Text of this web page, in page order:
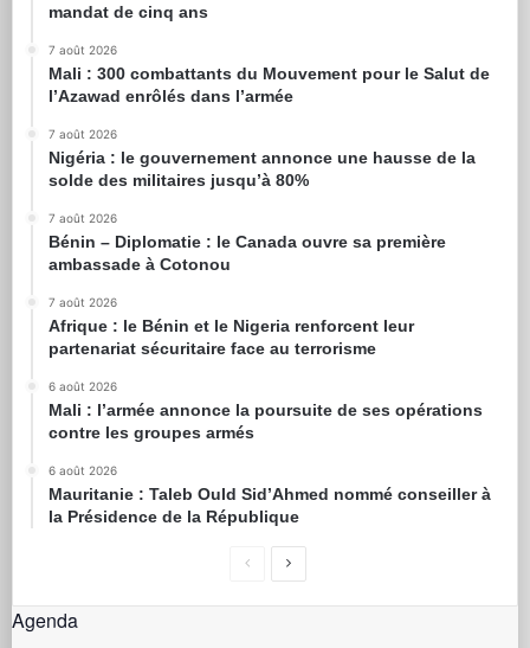
mandat de cinq ans
7 août 2026
Mali : 300 combattants du Mouvement pour le Salut de
l’Azawad enrôlés dans l’armée
7 août 2026
Nigéria : le gouvernement annonce une hausse de la
solde des militaires jusqu’à 80%
7 août 2026
Bénin – Diplomatie : le Canada ouvre sa première
ambassade à Cotonou
7 août 2026
Afrique : le Bénin et le Nigeria renforcent leur
partenariat sécuritaire face au terrorisme
6 août 2026
Mali : l’armée annonce la poursuite de ses opérations
contre les groupes armés
6 août 2026
Mauritanie : Taleb Ould Sid’Ahmed nommé conseiller à
la Présidence de la République
Agenda